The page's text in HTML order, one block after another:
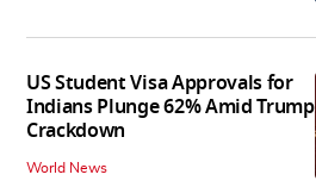
US Student Visa Approvals for
Indians Plunge 62% Amid Trump
Crackdown
World News